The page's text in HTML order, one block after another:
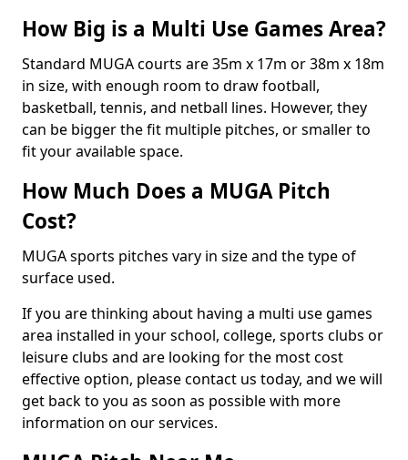
How Big is a Multi Use Games Area?
Standard MUGA courts are 35m x 17m or 38m x 18m
in size, with enough room to draw football,
basketball, tennis, and netball lines. However, they
can be bigger the fit multiple pitches, or smaller to
fit your available space.
How Much Does a MUGA Pitch
Cost?
MUGA sports pitches vary in size and the type of
surface used.
If you are thinking about having a multi use games
area installed in your school, college, sports clubs or
leisure clubs and are looking for the most cost
effective option, please contact us today, and we will
get back to you as soon as possible with more
information on our services.